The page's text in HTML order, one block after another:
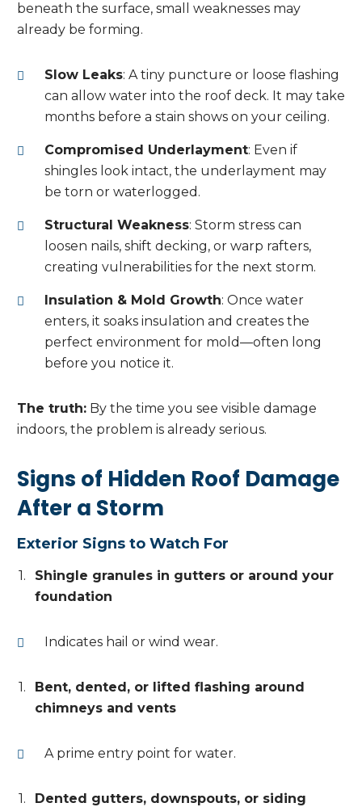
beneath the surface, small weaknesses may
already be forming.
Slow Leaks: A tiny puncture or loose flashing
can allow water into the roof deck. It may take
months before a stain shows on your ceiling.
Compromised Underlayment: Even if
shingles look intact, the underlayment may
be torn or waterlogged.
Structural Weakness: Storm stress can
loosen nails, shift decking, or warp rafters,
creating vulnerabilities for the next storm.
Insulation & Mold Growth: Once water
enters, it soaks insulation and creates the
perfect environment for mold—often long
before you notice it.
The truth: By the time you see visible damage
indoors, the problem is already serious.
Signs of Hidden Roof Damage
After a Storm
Exterior Signs to Watch For
Shingle granules in gutters or around your
foundation
Indicates hail or wind wear.
Bent, dented, or lifted flashing around
chimneys and vents
A prime entry point for water.
Dented gutters, downspouts, or siding